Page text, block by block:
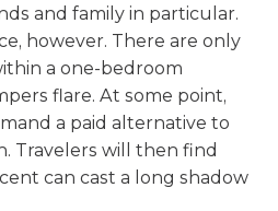
and family in particular.
however. There are only
a one-bedroom
flare. At some point,
a paid alternative to
Travelers will then find
can cast a long shadow